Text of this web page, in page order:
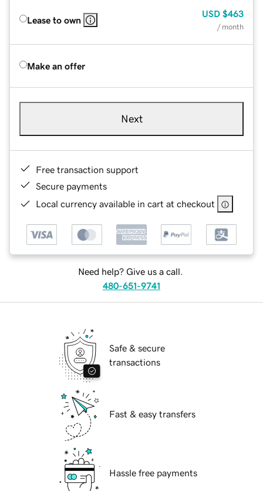
Lease to own
USD $463
/ month
Make an offer
Next
Free transaction support
Secure payments
Local currency available in cart at checkout
Need help? Give us a call.
480-651-9741
Safe & secure
transactions
Fast & easy transfers
Hassle free payments